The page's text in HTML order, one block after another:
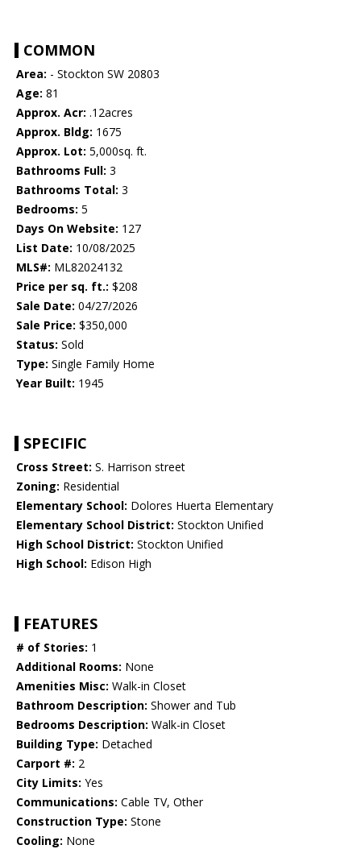
COMMON
Area: - Stockton SW 20803
Age: 81
Approx. Acr: .12acres
Approx. Bldg: 1675
Approx. Lot: 5,000sq. ft.
Bathrooms Full: 3
Bathrooms Total: 3
Bedrooms: 5
Days On Website: 127
List Date: 10/08/2025
MLS#: ML82024132
Price per sq. ft.: $208
Sale Date: 04/27/2026
Sale Price: $350,000
Status: Sold
Type: Single Family Home
Year Built: 1945
SPECIFIC
Cross Street: S. Harrison street
Zoning: Residential
Elementary School: Dolores Huerta Elementary
Elementary School District: Stockton Unified
High School District: Stockton Unified
High School: Edison High
FEATURES
# of Stories: 1
Additional Rooms: None
Amenities Misc: Walk-in Closet
Bathroom Description: Shower and Tub
Bedrooms Description: Walk-in Closet
Building Type: Detached
Carport #: 2
City Limits: Yes
Communications: Cable TV, Other
Construction Type: Stone
Cooling: None